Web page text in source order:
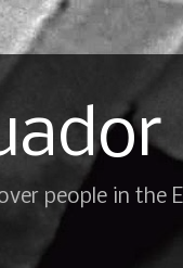
people in the